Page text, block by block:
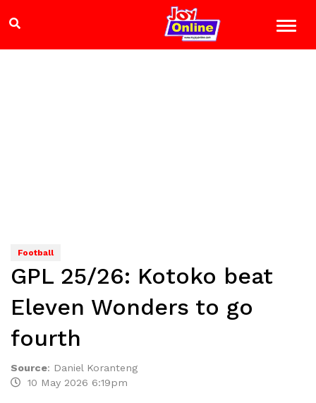
Football
GPL 25/26: Kotoko beat
Eleven Wonders to go
fourth
Source: Daniel Koranteng
10 May 2026 6:19pm